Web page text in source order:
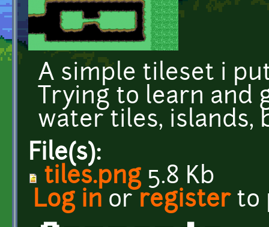
A simple tileset i
Trying to learn and
water tiles, islands,
File(s):
tiles.png5.8 Kb
Log in or registerto